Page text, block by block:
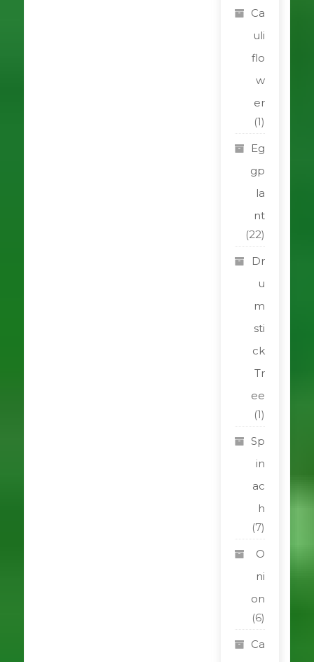
Ca
uli
flo
w
er
(1)
Eg
gp
la
nt
(22)
Dr
u
m
sti
ck
Tr
ee
(1)
Sp
in
ac
h
(7)
O
ni
on
(6)
Ca